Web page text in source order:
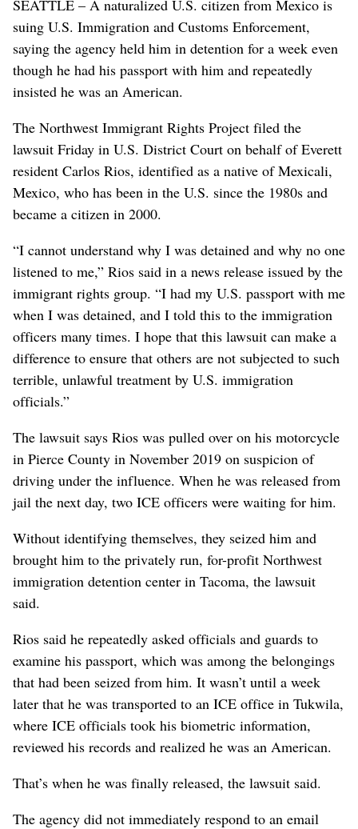
SEATTLE – A naturalized U.S. citizen from Mexico is
suing U.S. Immigration and Customs Enforcement,
saying the agency held him in detention for a week even
though he had his passport with him and repeatedly
insisted he was an American.
The Northwest Immigrant Rights Project filed the
lawsuit Friday in U.S. District Court on behalf of Everett
resident Carlos Rios, identified as a native of Mexicali,
Mexico, who has been in the U.S. since the 1980s and
became a citizen in 2000.
“I cannot understand why I was detained and why no one
listened to me,” Rios said in a news release issued by the
immigrant rights group. “I had my U.S. passport with me
when I was detained, and I told this to the immigration
officers many times. I hope that this lawsuit can make a
difference to ensure that others are not subjected to such
terrible, unlawful treatment by U.S. immigration
officials.”
The lawsuit says Rios was pulled over on his motorcycle
in Pierce County in November 2019 on suspicion of
driving under the influence. When he was released from
jail the next day, two ICE officers were waiting for him.
Without identifying themselves, they seized him and
brought him to the privately run, for-profit Northwest
immigration detention center in Tacoma, the lawsuit
said.
Rios said he repeatedly asked officials and guards to
examine his passport, which was among the belongings
that had been seized from him. It wasn’t until a week
later that he was transported to an ICE office in Tukwila,
where ICE officials took his biometric information,
reviewed his records and realized he was an American.
That’s when he was finally released, the lawsuit said.
The agency did not immediately respond to an email